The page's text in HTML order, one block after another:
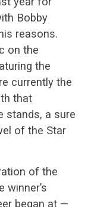
Bobby
reasons.
on the
the
currently the
that
stands, a sure
of the Star
of the
winner’s
began at —